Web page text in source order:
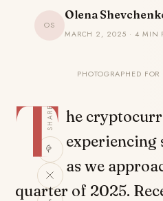
OS
Olena
MARCH 2, 2025 · 4 MIN
PHOTOGRAPHED
SHARE
T he
as we
quarter of 2025.